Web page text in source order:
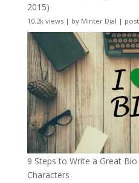
2015)
10.2k views| by Minter Dial |
9 Steps to Write a Great
Characters